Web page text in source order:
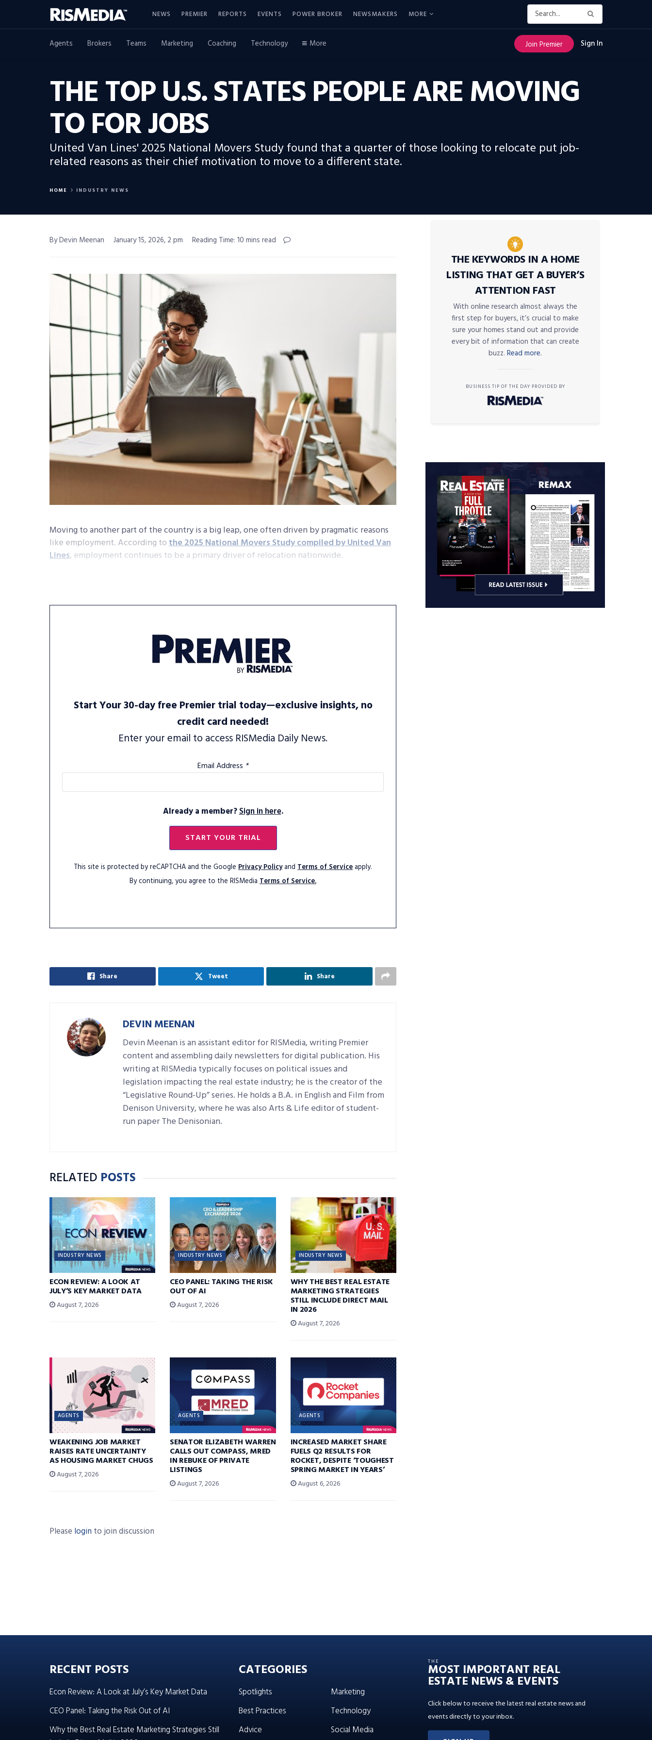
NEWS PREMIER REPORTS EVENTS POWER BROKER NEWSMAKERS MORE
Agents Brokers Teams Marketing Coaching Technology More Join Premier Sign In
THE TOP U.S. STATES PEOPLE ARE MOVING
TO FOR JOBS
United Van Lines' 2025 National Movers Study found that a quarter of those looking to relocate put job-
related reasons as their chief motivation to move to a different state.
HOME INDUSTRY NEWS
By Devin Meenan January 15, 2026, 2 pm Reading Time: 10 mins read
Moving to another part of the country is a big leap, one often driven by pragmatic reasons
like employment. According tothe 2025 National Movers Study compiled by United Van
Lines, employment continues to be a primary driver of relocation nationwide.
Start Your 30-day free Premier trial today—exclusive insights, no
credit card needed!
Enter your email to access RISMedia Daily News.
Email Address *
Already a member?Sign in here.
START YOUR TRIAL
This site is protected by reCAPTCHA and the Google Privacy Policyand Terms of Serviceapply.
By continuing, you agree to the RISMedia Terms of Service.
Share Tweet Share
DEVIN MEENAN
Devin Meenan is an assistant editor for RISMedia, writing Premier
content and assembling daily newsletters for digital publication. His
writing at RISMedia typically focuses on political issues and
legislation impacting the real estate industry; he is the creator of the
“Legislative Round-Up” series. He holds a B.A. in English and Film from
Denison University, where he was also Arts & Life editor of student-
run paper The Denisonian.
RELATED POSTS
INDUSTRY NEWS
ECON REVIEW: A LOOK AT
JULY’S KEY MARKET DATA
August 7, 2026
INDUSTRY NEWS
CEO PANEL: TAKING THE RISK
OUT OF AI
August 7, 2026
INDUSTRY NEWS
WHY THE BEST REAL ESTATE
MARKETING STRATEGIES
STILL INCLUDE DIRECT MAIL
IN 2026
August 7, 2026
AGENTS
WEAKENING JOB MARKET
RAISES RATE UNCERTAINTY
AS HOUSING MARKET CHUGS
August 7, 2026
AGENTS
SENATOR ELIZABETH WARREN
CALLS OUT COMPASS, MRED
IN REBUKE OF PRIVATE
LISTINGS
August 7, 2026
AGENTS
INCREASED MARKET SHARE
FUELS Q2 RESULTS FOR
ROCKET, DESPITE ‘TOUGHEST
SPRING MARKET IN YEARS’
August 6, 2026
Please login to join discussion
THE KEYWORDS IN A HOME
LISTING THAT GET A BUYER’S
ATTENTION FAST
With online research almost always the
first step for buyers, it’s crucial to make
sure your homes stand out and provide
every bit of information that can create
buzz. Read more.
BUSINESS TIP OF THE DAY PROVIDED BY
RECENT POSTS
Econ Review: A Look at July’s Key Market Data
CEO Panel: Taking the Risk Out of AI
Why the Best Real Estate Marketing Strategies Still
CATEGORIES
Spotlights
Best Practices
Advice
Marketing
Technology
Social Media
THE
MOST IMPORTANT REAL
ESTATE NEWS & EVENTS
Click below to receive the latest real estate news and
events directly to your inbox.